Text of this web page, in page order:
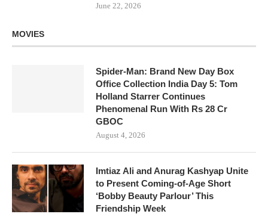
June 22, 2026
MOVIES
Spider-Man: Brand New Day Box
Office Collection India Day 5: Tom
Holland Starrer Continues
Phenomenal Run With Rs 28 Cr
GBOC
August 4, 2026
Imtiaz Ali and Anurag Kashyap Unite
to Present Coming-of-Age Short
‘Bobby Beauty Parlour’ This
Friendship Week